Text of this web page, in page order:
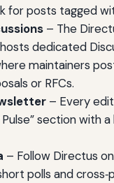
for posts tagged
– The
dedicated
maintainers
or RFCs.
– Every
section with
– Follow Directus on
polls and